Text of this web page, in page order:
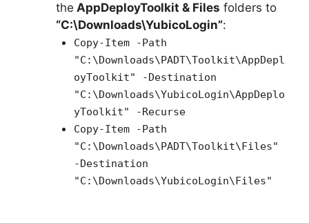
the AppDeployToolkit & Files folders to
“C:\Downloads\YubicoLogin”:
Copy-Item -Path
"C:\Downloads\PADT\Toolkit\AppDepl
oyToolkit" -Destination
"C:\Downloads\YubicoLogin\AppDeplo
yToolkit" -Recurse
Copy-Item -Path
"C:\Downloads\PADT\Toolkit\Files"
-Destination
"C:\Downloads\YubicoLogin\Files"